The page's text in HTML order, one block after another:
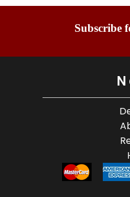
Subscribe